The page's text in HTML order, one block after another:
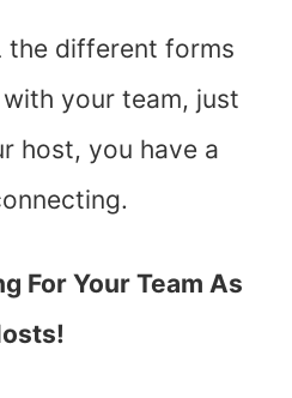
the different forms
your team, just
host, you have a
For Your Team As